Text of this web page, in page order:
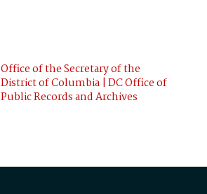
Office of the Secretary of the
District of Columbia | DC Office of
Public Records and Archives